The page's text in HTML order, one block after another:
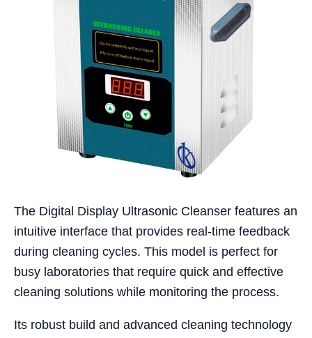
The Digital Display Ultrasonic Cleanser features an
intuitive interface that provides real-time feedback
during cleaning cycles. This model is perfect for
busy laboratories that require quick and effective
cleaning solutions while monitoring the process.
Its robust build and advanced cleaning technology